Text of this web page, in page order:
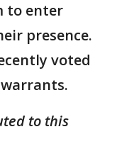
to enter
presence.
voted
to this